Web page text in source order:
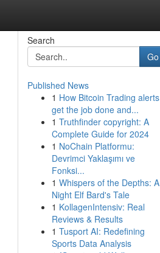
Search
Go
Published News
1 How Bitcoin Trading alerts
get the job done and...
1 Truthfinder copyright: A
Complete Guide for 2024
1 NoChain Platformu:
Devrimci Yaklaşımı ve
Fonksi...
1 Whispers of the Depths: A
Night Elf Bard's Tale
1 KollagenIntensiv: Real
Reviews & Results
1 Tusport AI: Redefining
Sports Data Analysis